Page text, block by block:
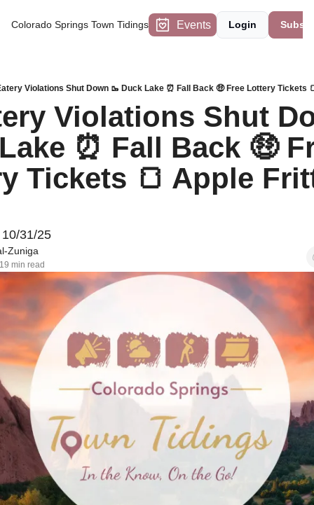
Colorado Springs Town Tidings Events Login
Violations Shut Down 🥾 Duck Lake ⏰ Fall Back 🤑 Free Lottery Tickets
Violations Shut
⏰ Fall Back 🤑
Tickets 🍞 Apple
31/25
Zuniga
min read